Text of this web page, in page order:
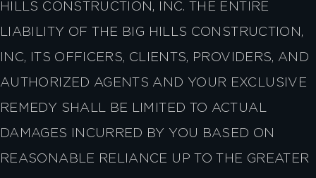
HILLS CONSTRUCTION, INC. THE ENTIRE
LIABILITY OF THE BIG HILLS CONSTRUCTION,
INC, ITS OFFICERS, CLIENTS, PROVIDERS, AND
AUTHORIZED AGENTS AND YOUR EXCLUSIVE
REMEDY SHALL BE LIMITED TO ACTUAL
DAMAGES INCURRED BY YOU BASED ON
REASONABLE RELIANCE UP TO THE GREATER